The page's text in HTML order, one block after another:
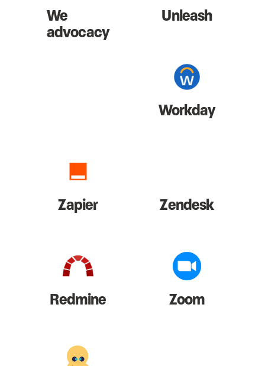
We
advocacy
Unleash
Workday
Zapier Zendesk
Redmine Zoom